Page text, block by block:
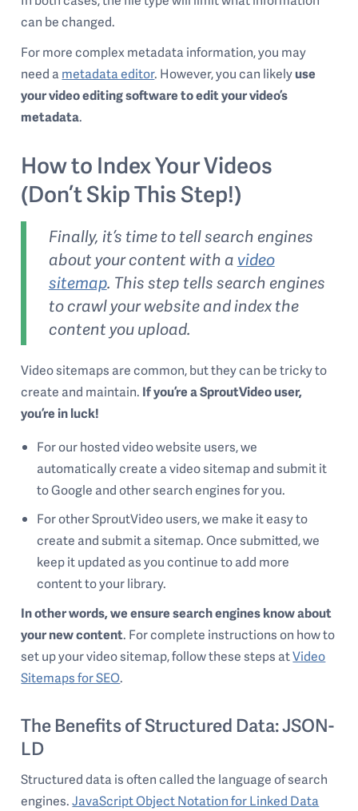
can be changed.
For more complex metadata information, you may
need ametadata editor. However, you can likelyuse
your video editing software to edit your video’s
metadata.
How to Index Your Videos
(Don’t Skip This Step!)
Finally, it’s time to tell search engines
about your content with a video
sitemap. This step tells search engines
to crawl your website and index the
content you upload.
Video sitemaps are common, but they can be tricky to
create and maintain. If you’re a SproutVideo user,
you’re in luck!
For our hosted video website users, we
automatically create a video sitemap and submit it
to Google and other search engines for you.
For other SproutVideo users, we make it easy to
create and submit a sitemap. Once submitted, we
keep it updated as you continue to add more
content to your library.
In other words, we ensure search engines know about
your new content. For complete instructions on how to
set up your video sitemap, follow these steps atVideo
Sitemaps for SEO.
The Benefits of Structured Data: JSON-
LD
Structured data is often called the language of search
engines.JavaScript Object Notation for Linked Data